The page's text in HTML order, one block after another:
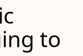
to